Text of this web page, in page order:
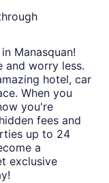
Manasquan!
and worry less.
hotel, car
When you
you're
fees and
up to 24
a
exclusive